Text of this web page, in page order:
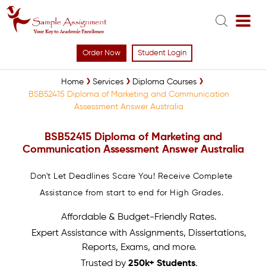
Order Now Student Login
Home Services
Diploma Courses
BSB52415 Diploma of Marketing and Communication
Assessment Answer Australia
BSB52415 Diploma of Marketing and
Communication Assessment Answer Australia
Don't Let Deadlines Scare You! Receive Complete
Assistance from start to end for High Grades.
Affordable & Budget-Friendly Rates.
Expert Assistance with Assignments, Dissertations,
Reports, Exams, and more.
Trusted by 250k+ Students.